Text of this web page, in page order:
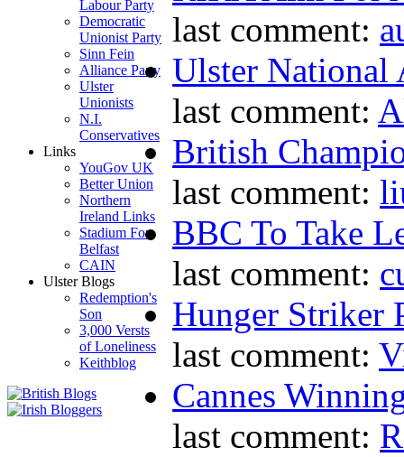
Labour Party
Democratic
Unionist Party
Sinn Fein
Alliance Party
Ulster
Unionists
N.I.
Conservatives
Links
YouGov UK
Better Union
Northern
Ireland Links
Stadium For
Belfast
CAIN
Ulster Blogs
Redemption's
Son
3,000 Versts
of Loneliness
Keithblog
last comment:
Ulster National
last comment:
British
last comment:
BBC To Take
last comment:
Hunger Striker
last comment:
Cannes
last comment: